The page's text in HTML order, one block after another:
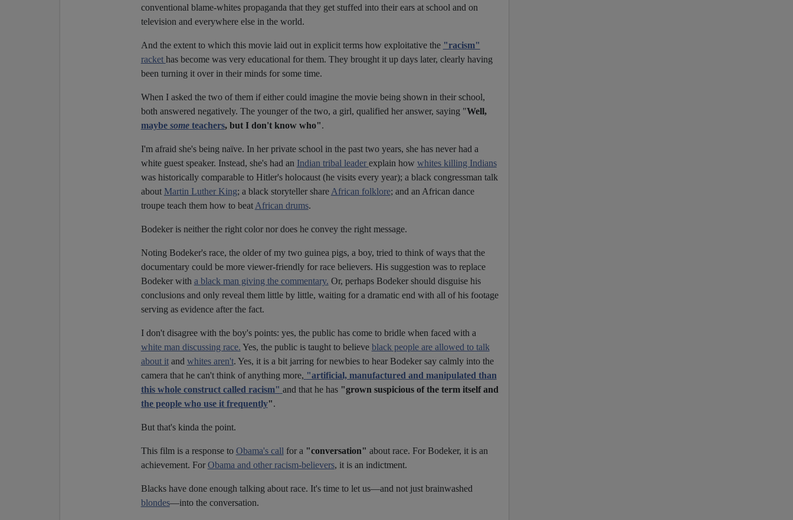
conventional blame-whites propaganda that they get stuffed into their ears at school and on
television and everywhere else in the world.
And the extent to which this movie laid out in explicit terms how exploitative the "racism"
racket has become was very educational for them. They brought it up days later, clearly having
been turning it over in their minds for some time.
When I asked the two of them if either could imagine the movie being shown in their school,
both answered negatively. The younger of the two, a girl, qualified her answer, saying "Well,
maybe someteachers, but I don't know who".
I'm afraid she's being naïve. In her private school in the past two years, she has never had a
white guest speaker. Instead, she's had an Indian tribal leader explain how whites killing Indians
was historically comparable to Hitler's holocaust (he visits every year); a black congressman talk
about Martin Luther King; a black storyteller share African folklore; and an African dance
troupe teach them how to beat African drums.
Bodeker is neither the right color nor does he convey the right message.
Noting Bodeker's race, the older of my two guinea pigs, a boy, tried to think of ways that the
documentary could be more viewer-friendly for race believers. His suggestion was to replace
Bodeker with a black man giving the commentary. Or, perhaps Bodeker should disguise his
conclusions and only reveal them little by little, waiting for a dramatic end with all of his footage
serving as evidence after the fact.
I don't disagree with the boy's points: yes, the public has come to bridle when faced with a
white man discussing race. Yes, the public is taught to believe black people are allowed to talk
about itand whites aren't. Yes, it is a bit jarring for newbies to hear Bodeker say calmly into the
camera that he can't think of anything more, "artificial, manufactured and manipulated than
this whole construct called racism" and that he has "grown suspicious of the term itself and
the people who use it frequently".
But that's kinda the point.
This film is a response to Obama's call for a "conversation" about race. For Bodeker, it is an
achievement. For Obama and other racism-believers, it is an indictment.
Blacks have done enough talking about race. It's time to let us—and not just brainwashed
blondes—into the conversation.